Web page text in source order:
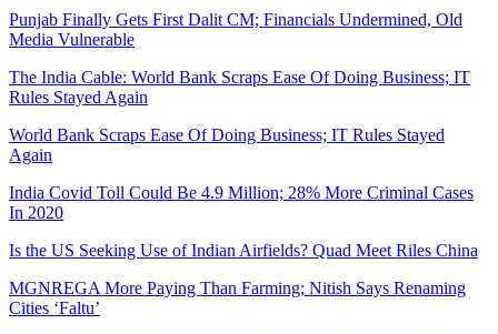
Punjab Finally Gets First Dalit CM; Financials Undermined, Old
Media Vulnerable
The India Cable: World Bank Scraps Ease Of Doing Business; IT
Rules Stayed Again
World Bank Scraps Ease Of Doing Business; IT Rules Stayed
Again
India Covid Toll Could Be 4.9 Million; 28% More Criminal Cases
In 2020
Is the US Seeking Use of Indian Airfields? Quad Meet Riles China
MGNREGA More Paying Than Farming; Nitish Says Renaming
Cities ‘Faltu’